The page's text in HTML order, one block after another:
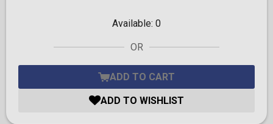
Available: 0
OR
ADD TO CART
ADD TO WISHLIST